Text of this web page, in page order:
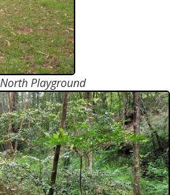
Playground